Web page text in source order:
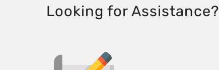
Looking for Assistance?